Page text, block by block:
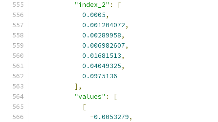
"index_2" :
[
0.0005,
0.001204072,
0.00289958,
0.006982607,
0.01681513,
0.04049325,
0.0975136
],
"values" :
[
[
-0.0053279,